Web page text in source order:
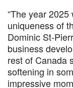
“The year
uniqueness of
Dominic St-
business
rest of Canada
softening in
impressive